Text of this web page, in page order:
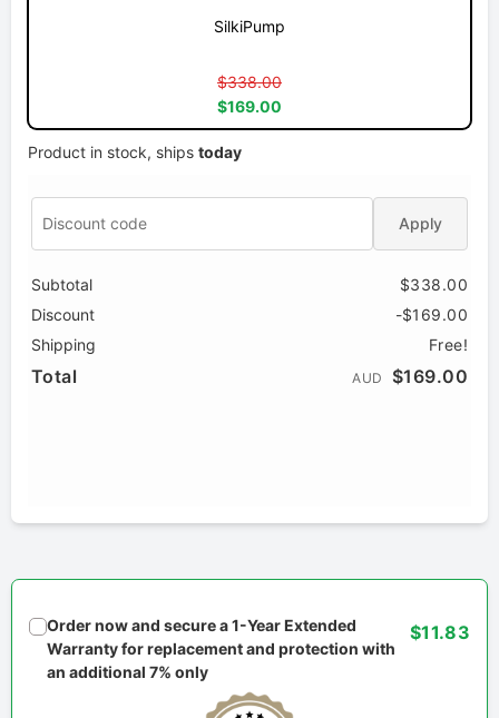
SilkiPump
$338.00
$169.00
Product in stock, ships today
Apply
Subtotal
$338.00
Discount
-$169.00
Shipping
Free!
Total AUD $169.00
Order now and secure a 1-Year Extended
Warranty for replacement and protection with
an additional 7% only
$11.83